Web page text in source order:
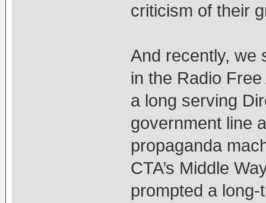
criticism of their
And recently, we
in the Radio
a long serving
government line
propaganda
CTA’s Middle
prompted a